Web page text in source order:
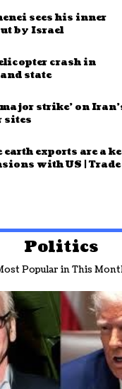
sees his inner
by Israel
crash in
state
strike’ on
sites
earth exports are a
with US | Trade
Politics
Popular in This